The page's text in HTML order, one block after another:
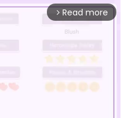
arrow_forward_ios Read more